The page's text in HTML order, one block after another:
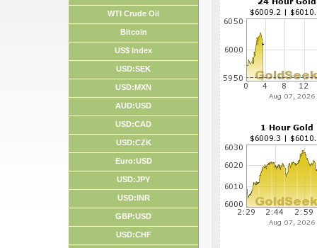
WTI Crude Oil
Bitcoin
US$ Index
USD:SEK
USD:MXN
AUD:USD
USD:CAD
USD:CZK
Euro:USD
USD:JPY
USD:INR
GBP:USD
USD:CHF